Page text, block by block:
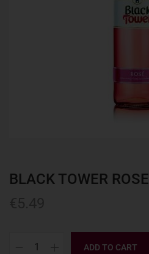
BLACK TOWER
ADD TO CART